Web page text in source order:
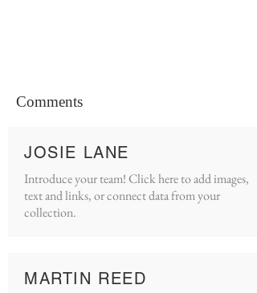
Comments
JOSIE LANE
Introduce your team! Click here to add images,
text and links, or connect data from your
collection.
MARTIN REED